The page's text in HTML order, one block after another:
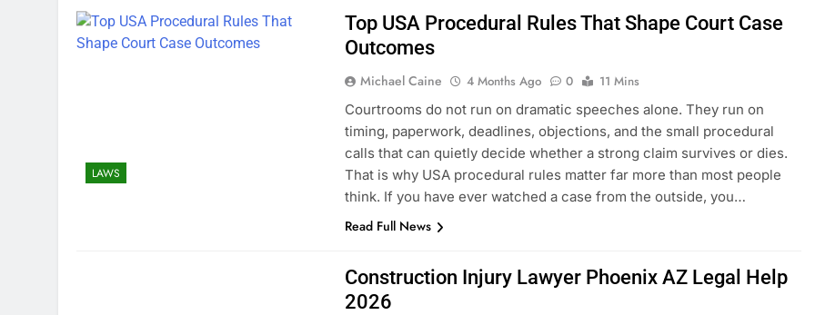
LAWS
Top USA Procedural Rules That Shape Court Case
Outcomes
Michael Caine 4 Months Ago 0
11 Mins
Courtrooms do not run on dramatic speeches alone. They run on
timing, paperwork, deadlines, objections, and the small procedural
calls that can quietly decide whether a strong claim survives or dies.
That is why USA procedural rules matter far more than most people
think. If you have ever watched a case from the outside, you…
Read Full News
Construction Injury Lawyer Phoenix AZ Legal Help
2026